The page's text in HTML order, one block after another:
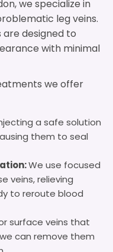
we specialize in
leg veins.
designed to
with minimal
we offer
a safe solution
them to seal
We use focused
veins, relieving
to reroute blood
surface veins that
can remove them